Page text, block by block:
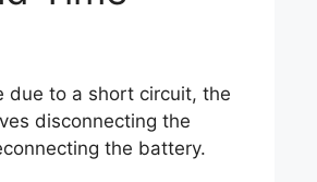
due to a short circuit, the
disconnecting the
the battery.